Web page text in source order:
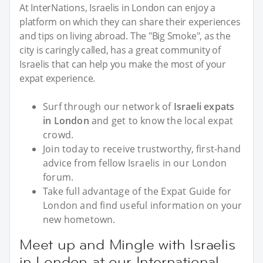
At InterNations, Israelis in London can enjoy a
platform on which they can share their experiences
and tips on living abroad. The "Big Smoke", as the
city is caringly called, has a great community of
Israelis that can help you make the most of your
expat experience.
Surf through our network of Israeli expats
in London and get to know the local expat
crowd.
Join today to receive trustworthy, first-hand
advice from fellow Israelis in our London
forum.
Take full advantage of the Expat Guide for
London and find useful information on your
new hometown.
Meet up and Mingle with Israelis